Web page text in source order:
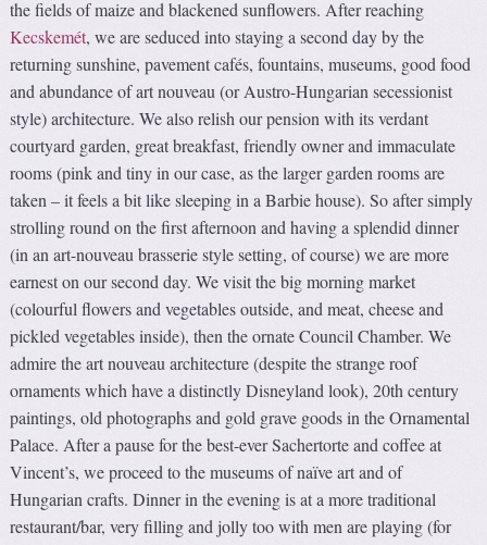
the fields of maize and blackened sunflowers. After reaching
Kecskemét, we are seduced into staying a second day by the
returning sunshine, pavement cafés, fountains, museums, good food
and abundance of art nouveau (or Austro-Hungarian secessionist
style) architecture. We also relish our pension with its verdant
courtyard garden, great breakfast, friendly owner and immaculate
rooms (pink and tiny in our case, as the larger garden rooms are
taken – it feels a bit like sleeping in a Barbie house). So after simply
strolling round on the first afternoon and having a splendid dinner
(in an art-nouveau brasserie style setting, of course) we are more
earnest on our second day. We visit the big morning market
(colourful flowers and vegetables outside, and meat, cheese and
pickled vegetables inside), then the ornate Council Chamber. We
admire the art nouveau architecture (despite the strange roof
ornaments which have a distinctly Disneyland look), 20th century
paintings, old photographs and gold grave goods in the Ornamental
Palace. After a pause for the best-ever Sachertorte and coffee at
Vincent’s, we proceed to the museums of naïve art and of
Hungarian crafts. Dinner in the evening is at a more traditional
restaurant/bar, very filling and jolly too with men are playing (for